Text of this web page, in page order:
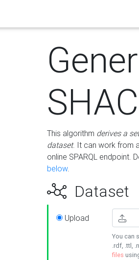
This algorithm derives a
dataset. It can work from
online SPARQL endpoint.
below.
Dataset
Upload
You can
.rdf, .ttl,
files